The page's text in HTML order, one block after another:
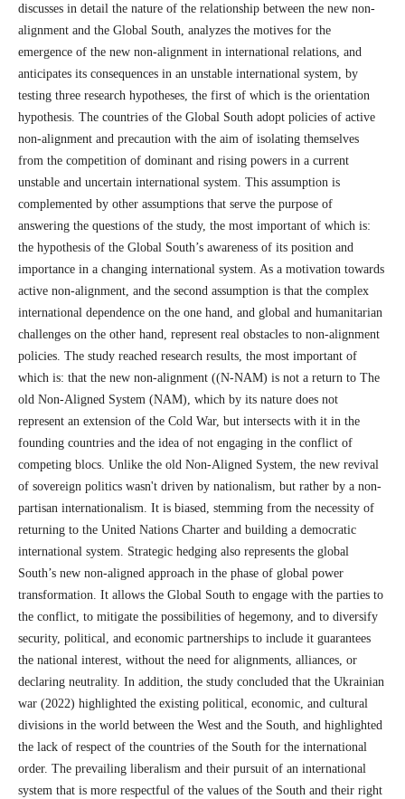
discusses in detail the nature of the relationship between the new non-
alignment and the Global South, analyzes the motives for the
emergence of the new non-alignment in international relations, and
anticipates its consequences in an unstable international system, by
testing three research hypotheses, the first of which is the orientation
hypothesis. The countries of the Global South adopt policies of active
non-alignment and precaution with the aim of isolating themselves
from the competition of dominant and rising powers in a current
unstable and uncertain international system. This assumption is
complemented by other assumptions that serve the purpose of
answering the questions of the study, the most important of which is:
the hypothesis of the Global South’s awareness of its position and
importance in a changing international system. As a motivation towards
active non-alignment, and the second assumption is that the complex
international dependence on the one hand, and global and humanitarian
challenges on the other hand, represent real obstacles to non-alignment
policies. The study reached research results, the most important of
which is: that the new non-alignment ((N-NAM) is not a return to The
old Non-Aligned System (NAM), which by its nature does not
represent an extension of the Cold War, but intersects with it in the
founding countries and the idea of not engaging in the conflict of
competing blocs. Unlike the old Non-Aligned System, the new revival
of sovereign politics wasn't driven by nationalism, but rather by a non-
partisan internationalism. It is biased, stemming from the necessity of
returning to the United Nations Charter and building a democratic
international system. Strategic hedging also represents the global
South’s new non-aligned approach in the phase of global power
transformation. It allows the Global South to engage with the parties to
the conflict, to mitigate the possibilities of hegemony, and to diversify
security, political, and economic partnerships to include it guarantees
the national interest, without the need for alignments, alliances, or
declaring neutrality. In addition, the study concluded that the Ukrainian
war (2022) highlighted the existing political, economic, and cultural
divisions in the world between the West and the South, and highlighted
the lack of respect of the countries of the South for the international
order. The prevailing liberalism and their pursuit of an international
system that is more respectful of the values of the South and their right